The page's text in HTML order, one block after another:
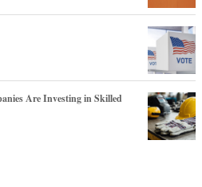
Are Investing in Skilled